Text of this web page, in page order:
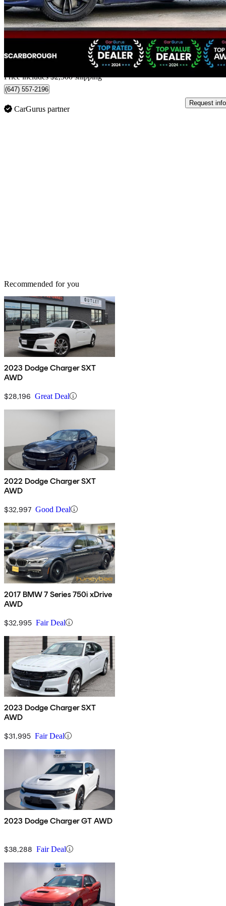
$43,388 Fair
$498/mo est.
Home delivery from Scarborough, ON
Price includes $2,500 shipping
(647) 557-2196
CarGurus partner
Request info
Recommended for you
2023 Dodge Charger SXT
AWD
$28,196 Great Deal
2022 Dodge Charger SXT
AWD
$32,997 Good Deal
2017 BMW 7 Series 750i xDrive
AWD
$32,995 Fair Deal
2023 Dodge Charger SXT
AWD
$31,995 Fair Deal
2023 Dodge Charger GT AWD
$38,288 Fair Deal